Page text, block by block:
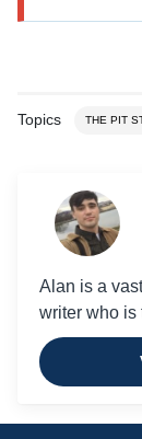
Topics THE PIT
Alan is a
writer who is